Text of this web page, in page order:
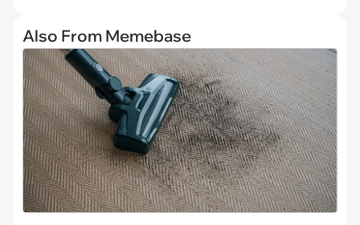
Also From Memebase